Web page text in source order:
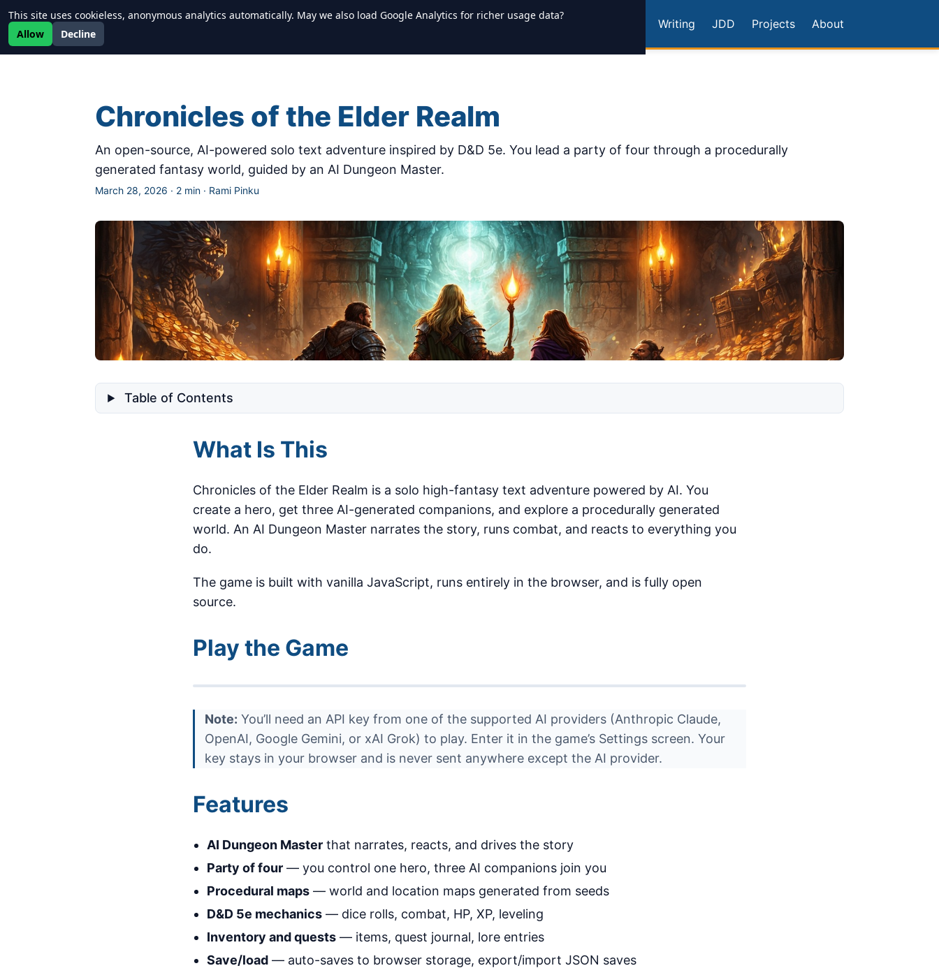
Newrealm Writing JDD Projects About
Chronicles of the Elder Realm
An open-source, AI-powered solo text adventure inspired by D&D 5e. You lead a party of four through a procedurally
generated fantasy world, guided by an AI Dungeon Master.
March 28, 2026 · 2 min · Rami Pinku
Table of Contents
What Is This
Chronicles of the Elder Realm is a solo high-fantasy text adventure powered by AI. You
create a hero, get three AI-generated companions, and explore a procedurally generated
world. An AI Dungeon Master narrates the story, runs combat, and reacts to everything you
do.
The game is built with vanilla JavaScript, runs entirely in the browser, and is fully open
source.
Play the Game
Note: You’ll need an API key from one of the supported AI providers (Anthropic Claude,
OpenAI, Google Gemini, or xAI Grok) to play. Enter it in the game’s Settings screen. Your
key stays in your browser and is never sent anywhere except the AI provider.
Features
AI Dungeon Master that narrates, reacts, and drives the story
Party of four — you control one hero, three AI companions join you
Procedural maps — world and location maps generated from seeds
D&D 5e mechanics — dice rolls, combat, HP, XP, leveling
Inventory and quests — items, quest journal, lore entries
Save/load — auto-saves to browser storage, export/import JSON saves
This site uses cookieless, anonymous analytics automatically. May we also load Google Analytics for richer usage data?
Allow
Decline